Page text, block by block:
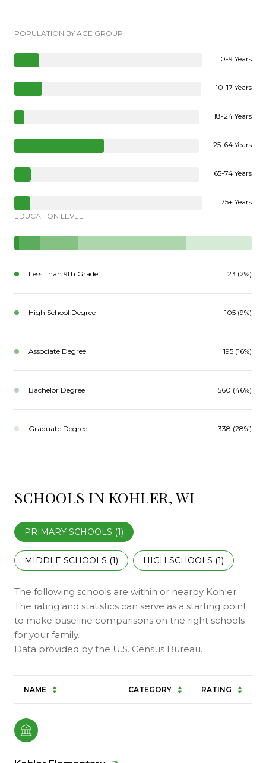
POPULATION BY AGE GROUP
0-9 Years
10-17 Years
18-24 Years
25-64 Years
65-74 Years
75+ Years
EDUCATION LEVEL
Less Than 9th Grade 23 (2%)
High School Degree 105 (9%)
Associate Degree 195 (16%)
Bachelor Degree 560 (46%)
Graduate Degree 338 (28%)
SCHOOLS IN KOHLER, WI
PRIMARY SCHOOLS (1)
MIDDLE SCHOOLS (1) HIGH SCHOOLS (1)
The following schools are within or nearby Kohler.
The rating and statistics can serve as a starting point
to make baseline comparisons on the right schools
for your family.
NAME CATEGORY RATING